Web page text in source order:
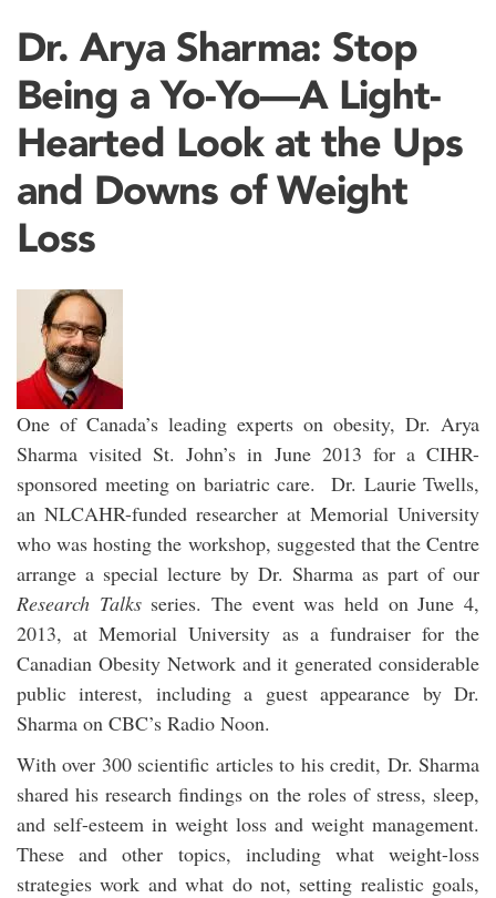
Dr. Arya Sharma: Stop
Being a Yo-Yo—A Light-
Hearted Look at the Ups
and Downs of Weight
Loss
One of Canada’s leading experts on obesity, Dr. Arya
Sharma visited St. John’s in June 2013 for a CIHR-
sponsored meeting on bariatric care. Dr. Laurie Twells,
an NLCAHR-funded researcher at Memorial University
who was hosting the workshop, suggested that the Centre
arrange a special lecture by Dr. Sharma as part of our
Research Talksseries. The event was held on June 4,
2013, at Memorial University as a fundraiser for the
Canadian Obesity Network and it generated considerable
public interest, including a guest appearance by Dr.
Sharma on CBC’s Radio Noon.
With over 300 scientific articles to his credit, Dr. Sharma
shared his research findings on the roles of stress, sleep,
and self-esteem in weight loss and weight management.
These and other topics, including what weight-loss
strategies work and what do not, setting realistic goals,